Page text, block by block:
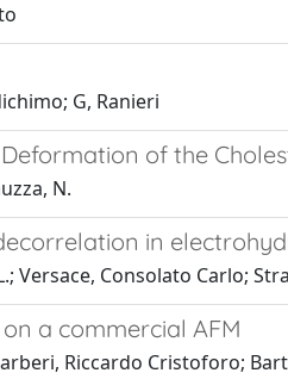
G, Ranieri
of the
N.
in
Versace, Consolato Carlo;
a commercial AFM
Riccardo Cristoforo;